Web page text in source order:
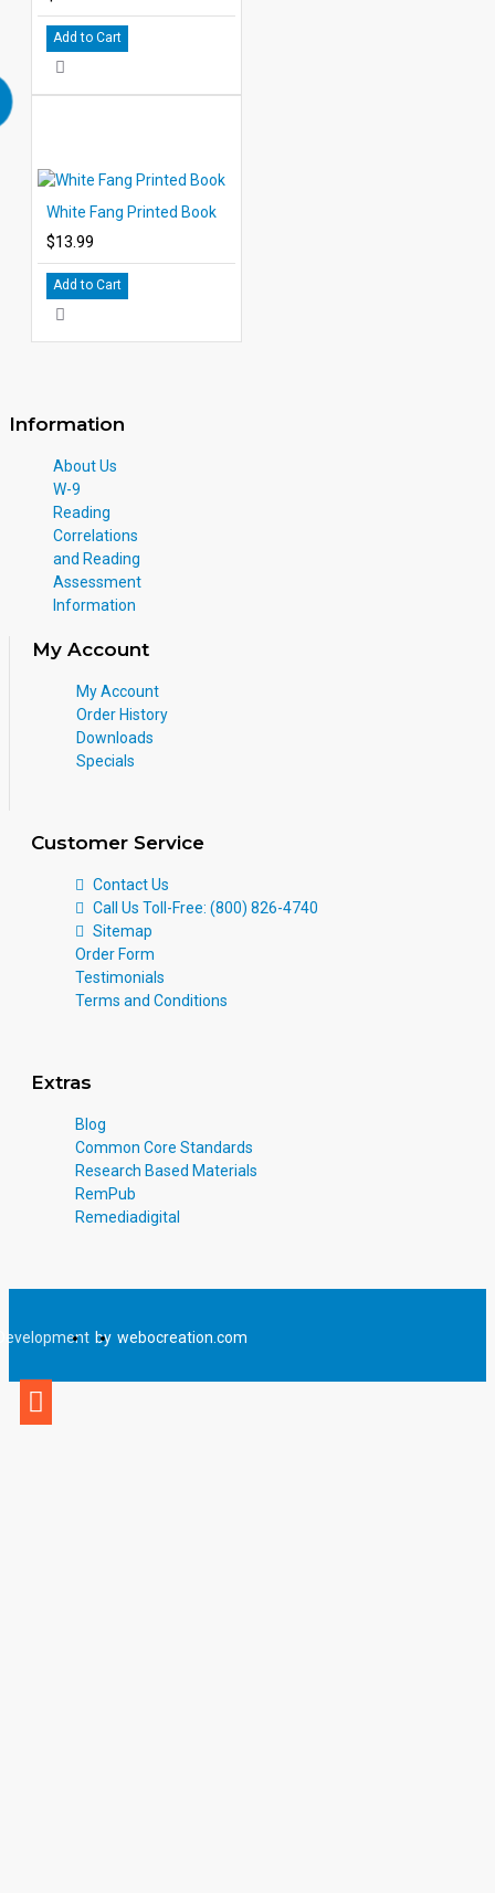
Add to Cart
White Fang Printed Book
$13.99
Add to Cart
Information
About Us
W-9
Reading
Correlations
and Reading
Assessment
Information
My Account
My Account
Order History
Downloads
Specials
Customer Service
Contact Us
Call Us Toll-Free: (800) 826-4740
Sitemap
Order Form
Testimonials
Terms and Conditions
Extras
Blog
Common Core Standards
Research Based Materials
RemPub
Remediadigital
by webocreation.com